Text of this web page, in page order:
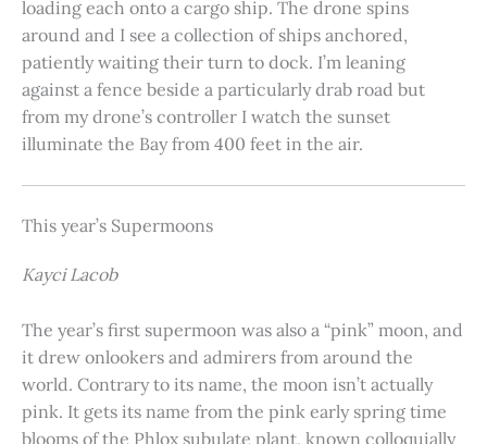
loading each onto a cargo ship. The drone spins
around and I see a collection of ships anchored,
patiently waiting their turn to dock. I’m leaning
against a fence beside a particularly drab road but
from my drone’s controller I watch the sunset
illuminate the Bay from 400 feet in the air.
This year’s Supermoons
Kayci Lacob
The year’s first supermoon was also a “pink” moon, and
it drew onlookers and admirers from around the
world. Contrary to its name, the moon isn’t actually
pink. It gets its name from the pink early spring time
blooms of the Phlox subulate plant, known colloquially